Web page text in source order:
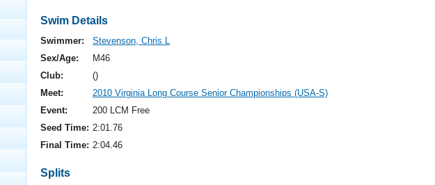
Analysis
Events
Nationals
Rankings
Swimming?
Swim Details
Swimmer:
Stevenson, Chris L
Sex/Age:
M46
Club:
()
Meet:
2010 Virginia Long Course Senior Championships (USA-S)
Event:
200 LCM Free
Seed Time: 2:01.76
Final Time: 2:04.46
Splits